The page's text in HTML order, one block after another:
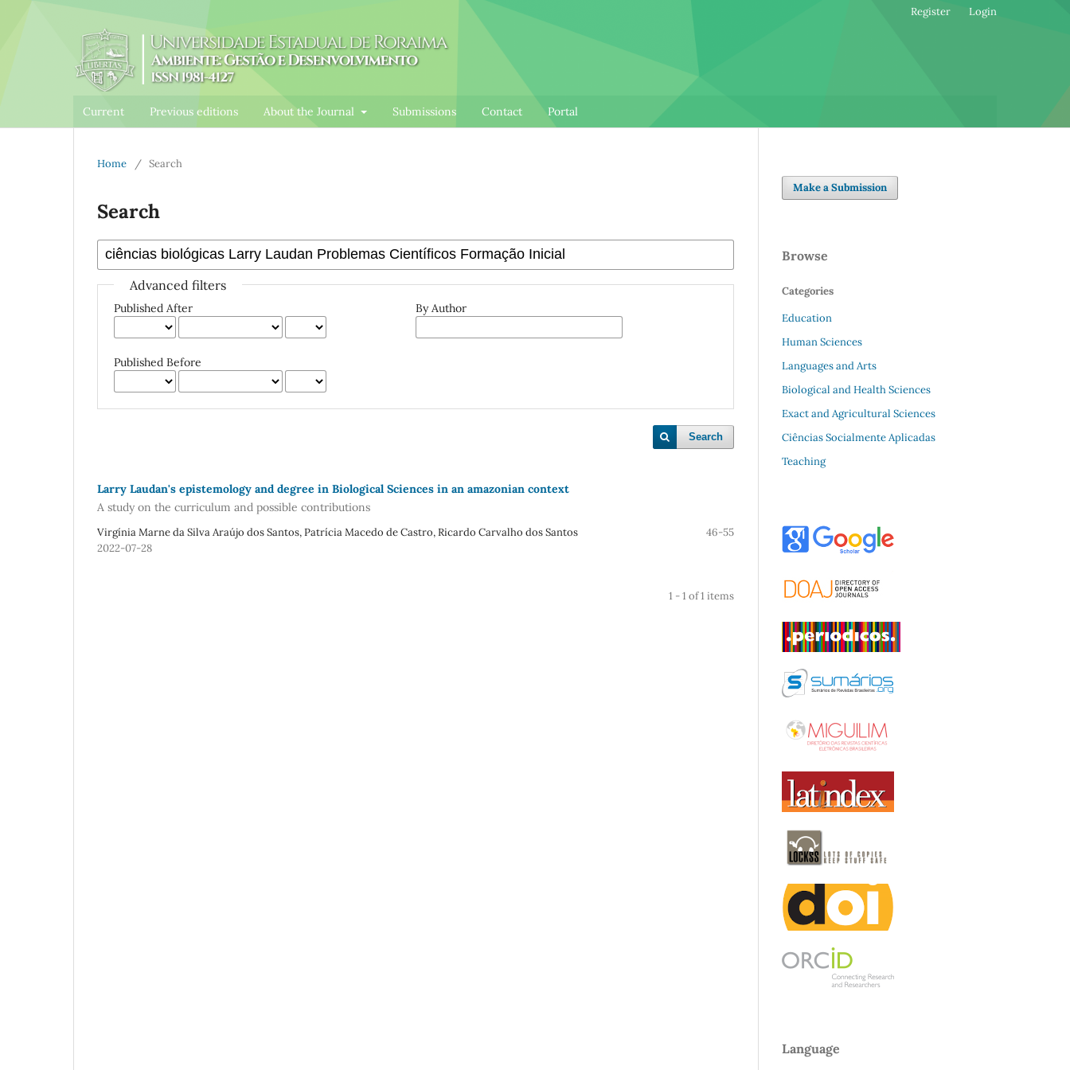
Current Previous editions About the Journal Submissions Contact Portal
Register Login
Home / Search
Search
Advanced filters
Published After
Published Before
By Author
Search
Larry Laudan's epistemology and degree in Biological Sciences in an amazonian context
A study on the curriculum and possible contributions
Virgínia Marne da Silva Araújo dos Santos, Patrícia Macedo de Castro, Ricardo Carvalho dos Santos
46-55
2022-07-28
1 - 1 of 1 items
Make a Submission
Browse
Categories
Education
Human Sciences
Languages and Arts
Biological and Health Sciences
Exact and Agricultural Sciences
Ciências Socialmente Aplicadas
Teaching
Language